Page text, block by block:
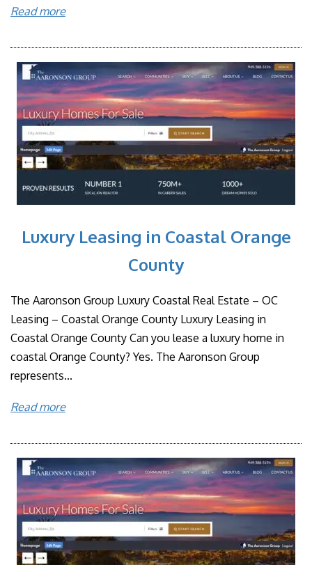
Read more
Luxury Leasing in Coastal Orange
County
The Aaronson Group Luxury Coastal Real Estate – OC
Leasing – Coastal Orange County Luxury Leasing in
Coastal Orange County Can you lease a luxury home in
coastal Orange County? Yes. The Aaronson Group
represents...
Read more